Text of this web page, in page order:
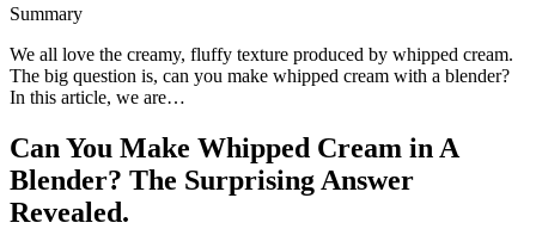
Summary
We all love the creamy, fluffy texture produced by whipped cream.
The big question is, can you make whipped cream with a blender?
In this article, we are…
Can You Make Whipped Cream in A
Blender? The Surprising Answer
Revealed.